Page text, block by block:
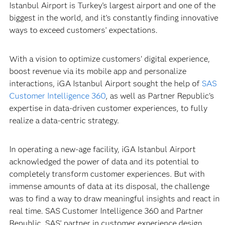
Istanbul Airport is Turkey’s largest airport and one of the
biggest in the world, and it’s constantly finding innovative
ways to exceed customers’ expectations.
With a vision to optimize customers’ digital experience,
boost revenue via its mobile app and personalize
interactions, iGA Istanbul Airport sought the help of SAS
Customer Intelligence 360, as well as Partner Republic’s
expertise in data-driven customer experiences, to fully
realize a data-centric strategy.
In operating a new-age facility, iGA Istanbul Airport
acknowledged the power of data and its potential to
completely transform customer experiences. But with
immense amounts of data at its disposal, the challenge
was to find a way to draw meaningful insights and react in
real time. SAS Customer Intelligence 360 and Partner